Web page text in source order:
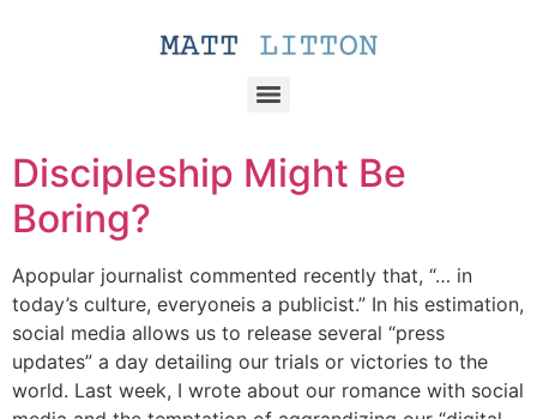
Discipleship Might Be
Boring?
Apopular journalist commented recently that, “… in
today’s culture, everyoneis a publicist.” In his estimation,
social media allows us to release several “press
updates” a day detailing our trials or victories to the
world. Last week, I wrote about our romance with social